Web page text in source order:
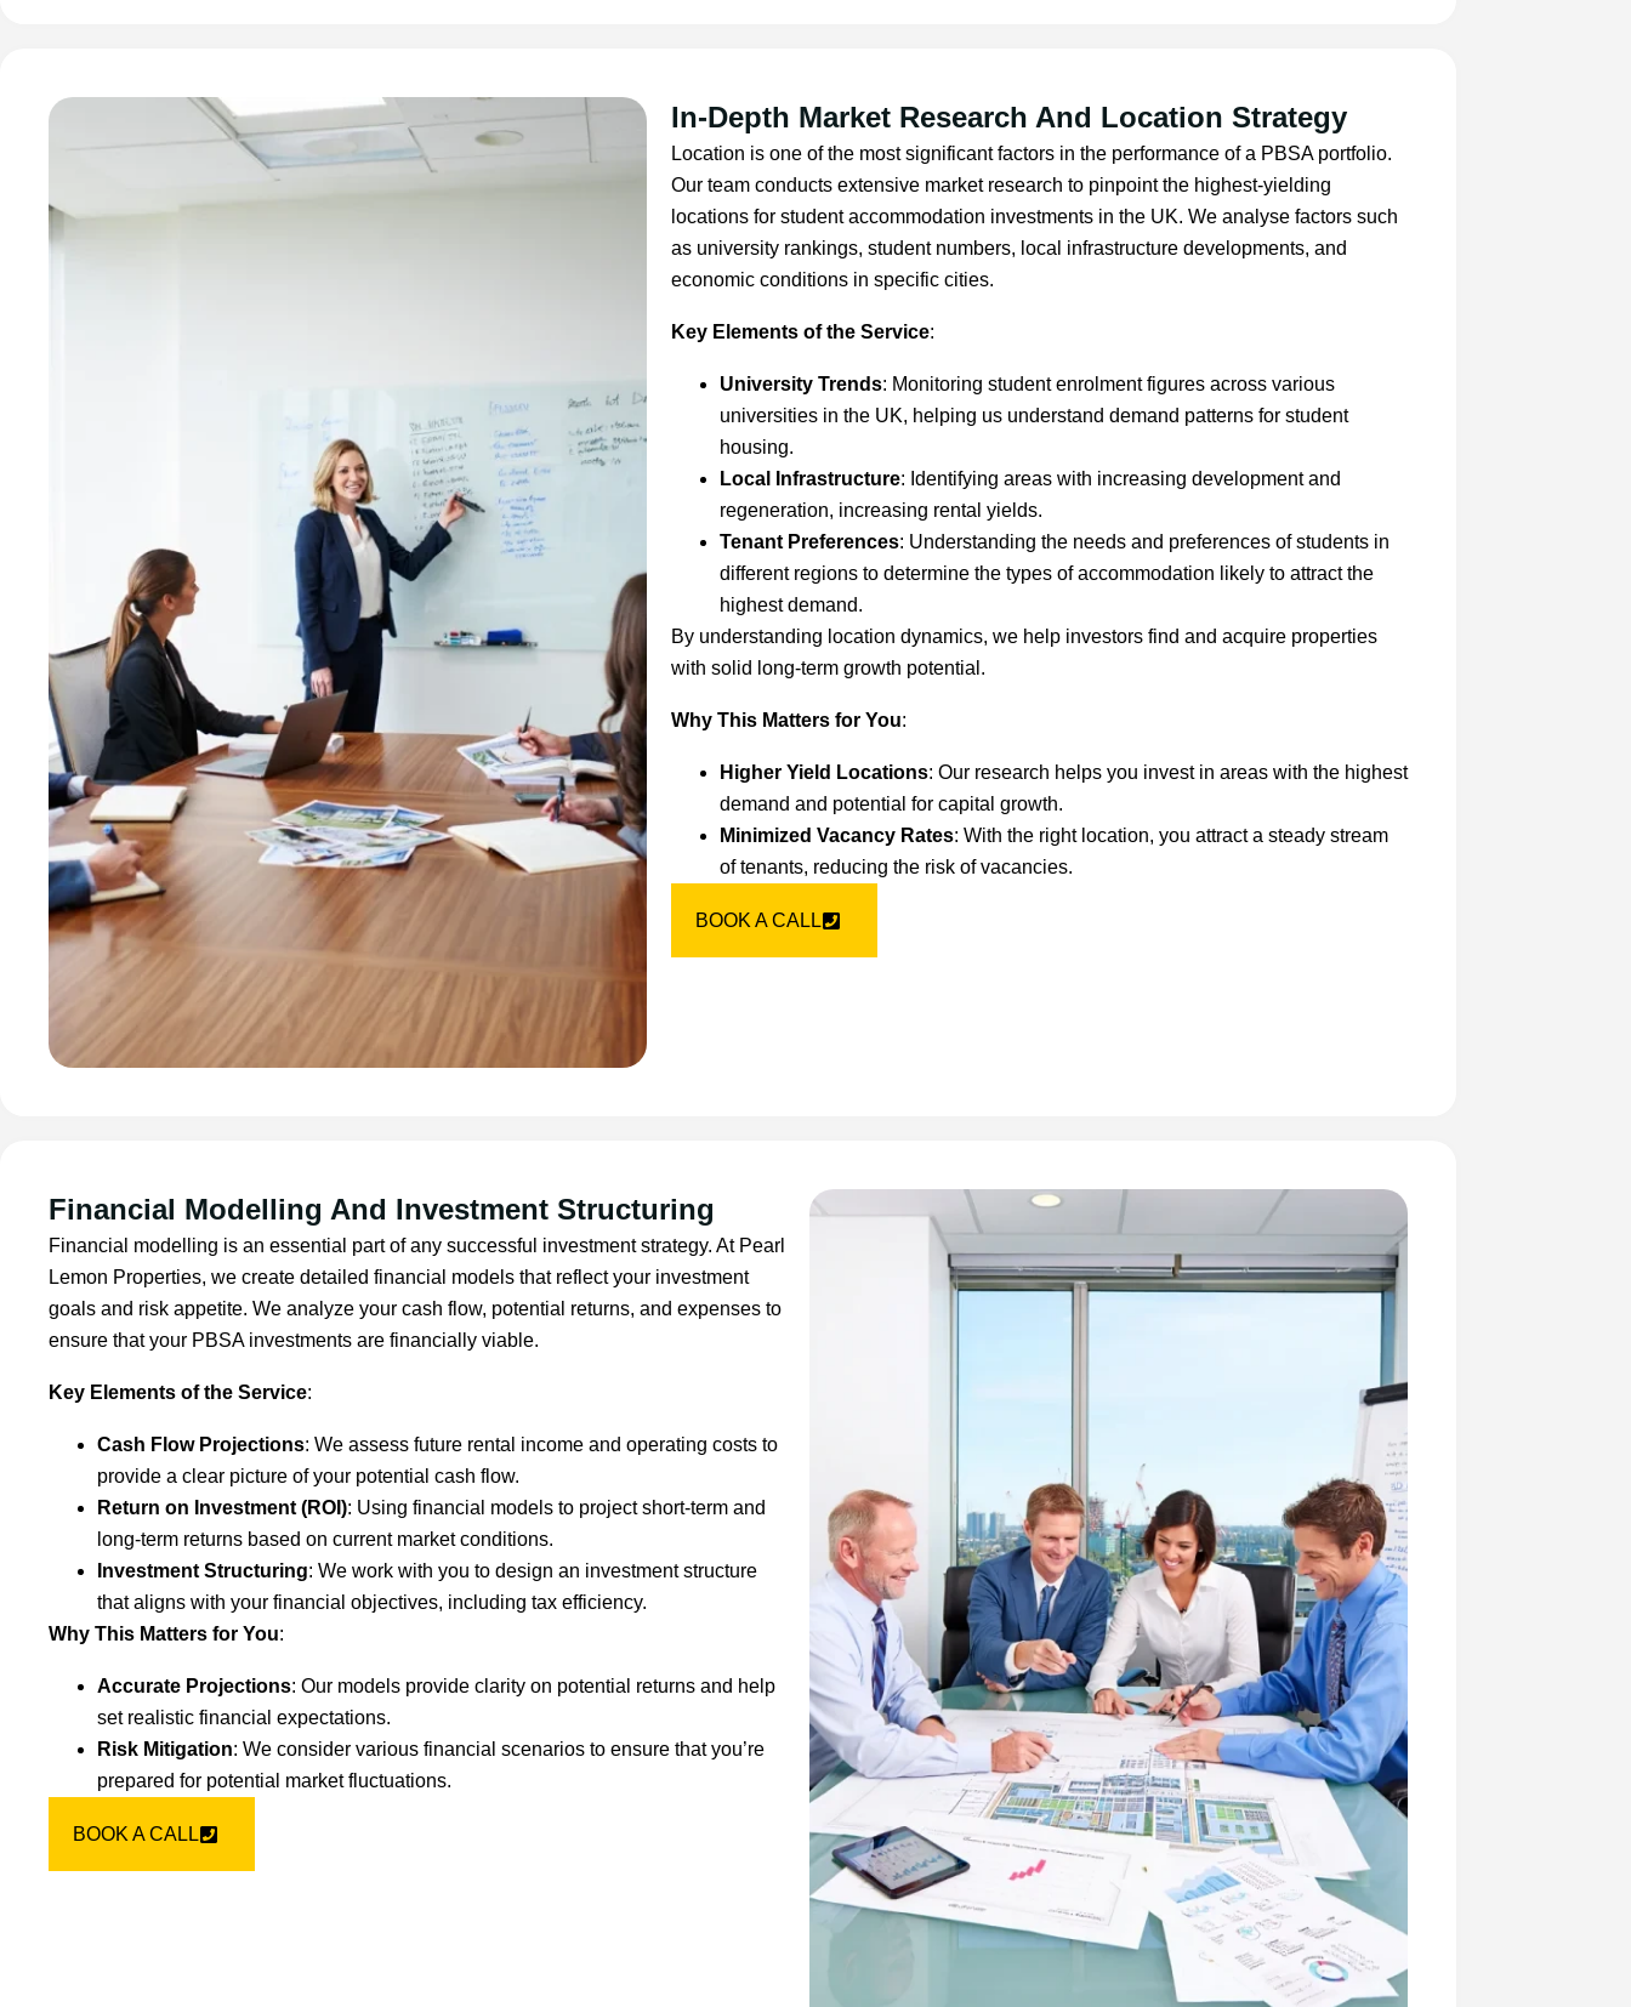
In-Depth Market Research And Location Strategy
Location is one of the most significant factors in the performance of a PBSA portfolio.
Our team conducts extensive market research to pinpoint the highest-yielding
locations for student accommodation investments in the UK. We analyse factors such
as university rankings, student numbers, local infrastructure developments, and
economic conditions in specific cities.
Key Elements of the Service:
University Trends: Monitoring student enrolment figures across various
universities in the UK, helping us understand demand patterns for student
housing.
Local Infrastructure: Identifying areas with increasing development and
regeneration, increasing rental yields.
Tenant Preferences: Understanding the needs and preferences of students in
different regions to determine the types of accommodation likely to attract the
highest demand.
By understanding location dynamics, we help investors find and acquire properties
with solid long-term growth potential.
Why This Matters for You:
Higher Yield Locations: Our research helps you invest in areas with the highest
demand and potential for capital growth.
Minimized Vacancy Rates: With the right location, you attract a steady stream
of tenants, reducing the risk of vacancies.
BOOK A CALL
Financial Modelling And Investment Structuring
Financial modelling is an essential part of any successful investment strategy. At Pearl
Lemon Properties, we create detailed financial models that reflect your investment
goals and risk appetite. We analyze your cash flow, potential returns, and expenses to
ensure that your PBSA investments are financially viable.
Key Elements of the Service:
Cash Flow Projections: We assess future rental income and operating costs to
provide a clear picture of your potential cash flow.
Return on Investment (ROI): Using financial models to project short-term and
long-term returns based on current market conditions.
Investment Structuring: We work with you to design an investment structure
that aligns with your financial objectives, including tax efficiency.
Why This Matters for You:
Accurate Projections: Our models provide clarity on potential returns and help
set realistic financial expectations.
Risk Mitigation: We consider various financial scenarios to ensure that you’re
prepared for potential market fluctuations.
BOOK A CALL